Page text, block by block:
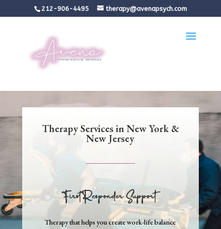
212-906-4495 therapy@avenapsych.com
Therapy Services in New York &
New Jersey
First Responder Support
Therapy that helps you create work-life balance